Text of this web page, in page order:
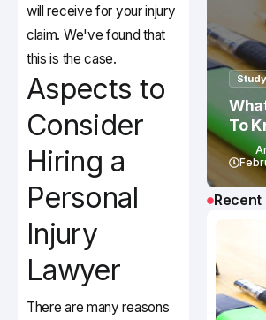
will receive for your injury
claim. We've found that
this is the case.
Aspects to
Consider
Hiring a
Personal
Injury
Lawyer
There are many reasons
To
Recent